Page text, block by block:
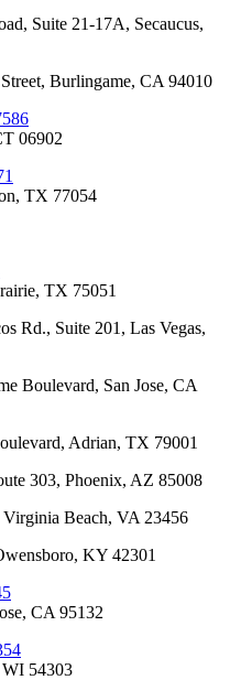
Suite 21-17A, Secaucus,
Burlingame, CA 94010
06902
TX 77054
TX 75051
Rd., Suite 201, Las Vegas,
Boulevard, San Jose, CA
Adrian, TX 79001
303, Phoenix, AZ 85008
Virginia Beach, VA 23456
KY 42301
CA 95132
WI 54303